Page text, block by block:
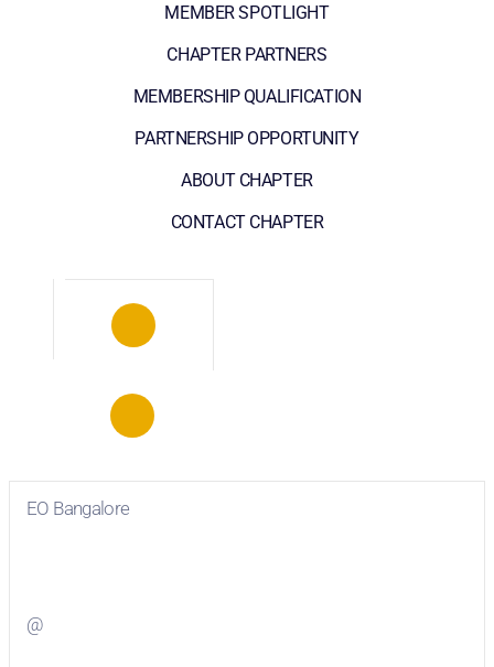
MEMBER SPOTLIGHT
CHAPTER PARTNERS
MEMBERSHIP QUALIFICATION
PARTNERSHIP OPPORTUNITY
ABOUT CHAPTER
CONTACT CHAPTER
EO Bangalore
@